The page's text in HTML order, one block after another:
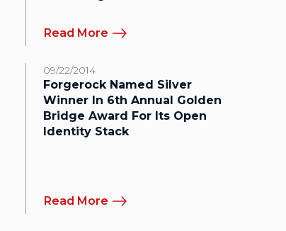
Read More
09/22/2014
Forgerock Named Silver
Winner In 6th Annual Golden
Bridge Award For Its Open
Identity Stack
Read More